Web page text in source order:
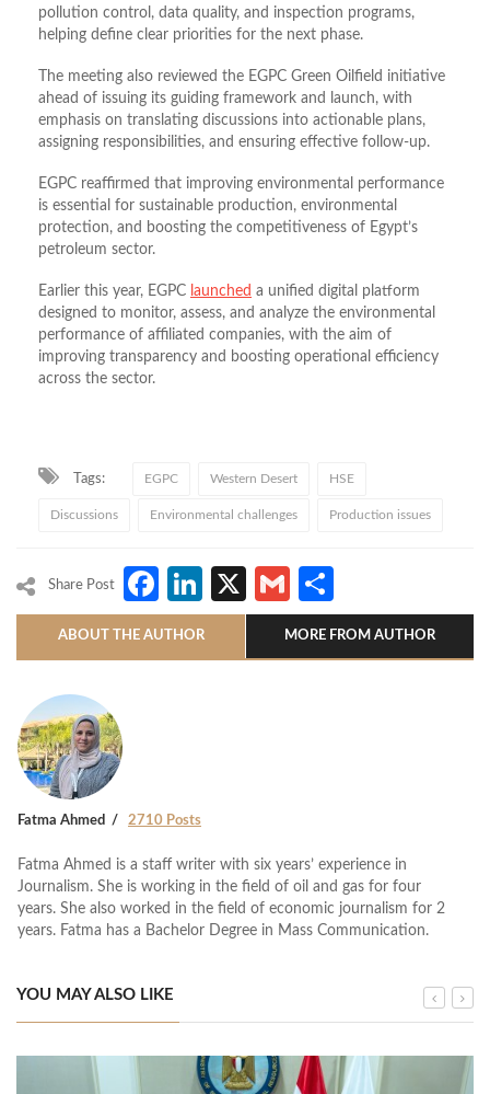
pollution control, data quality, and inspection programs,
helping define clear priorities for the next phase.
The meeting also reviewed the EGPC Green Oilfield initiative
ahead of issuing its guiding framework and launch, with
emphasis on translating discussions into actionable plans,
assigning responsibilities, and ensuring effective follow-up.
EGPC reaffirmed that improving environmental performance
is essential for sustainable production, environmental
protection, and boosting the competitiveness of Egypt’s
petroleum sector.
Earlier this year, EGPC launched a unified digital platform
designed to monitor, assess, and analyze the environmental
performance of affiliated companies, with the aim of
improving transparency and boosting operational efficiency
across the sector.
Tags: EGPC Western Desert HSE
Discussions Environmental challenges Production issues
Share Post Facebook
LinkedIn
X Gmail
ABOUT THE AUTHOR MORE FROM AUTHOR
Fatma Ahmed 2710 Posts
Fatma Ahmed is a staff writer with six years’ experience in
Journalism. She is working in the field of oil and gas for four
years. She also worked in the field of economic journalism for 2
years. Fatma has a Bachelor Degree in Mass Communication.
YOU MAY ALSO LIKE